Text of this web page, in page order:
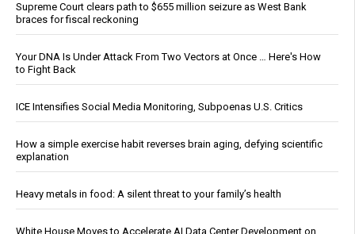
Supreme Court clears path to $655 million seizure as West Bank
braces for fiscal reckoning
Your DNA Is Under Attack From Two Vectors at Once … Here's How
to Fight Back
ICE Intensifies Social Media Monitoring, Subpoenas U.S. Critics
How a simple exercise habit reverses brain aging, defying scientific
explanation
Heavy metals in food: A silent threat to your family’s health
White House Moves to Accelerate AI Data Center Development on